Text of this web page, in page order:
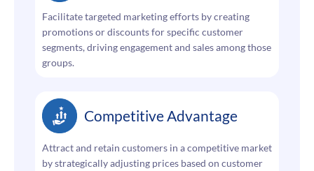
Facilitate targeted marketing efforts by creating
promotions or discounts for specific customer
segments, driving engagement and sales among those
groups.
Competitive Advantage
Attract and retain customers in a competitive market
by strategically adjusting prices based on customer